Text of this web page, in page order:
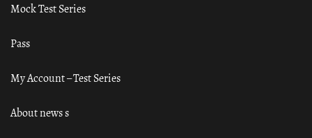
Mock Test Series
Pass
My Account – Test Series
About news s